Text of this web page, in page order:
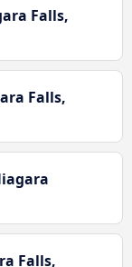
Falls,
Falls,
Falls,